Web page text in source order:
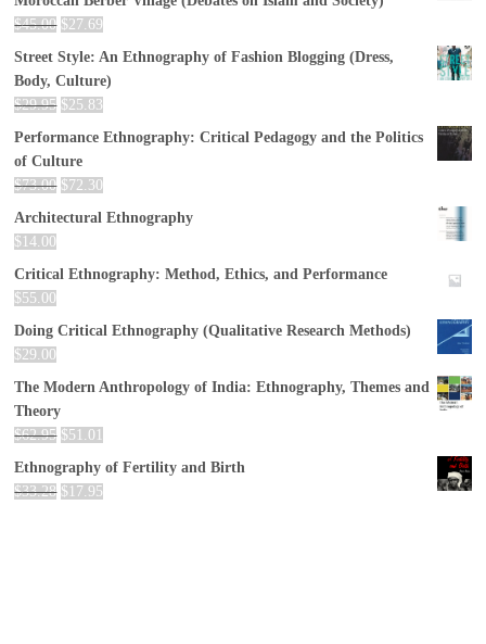
$45.00 $27.69
Street Style: An Ethnography of Fashion Blogging (Dress,
Body, Culture)
$29.95 $25.83
Performance Ethnography: Critical Pedagogy and the Politics
of Culture
$73.00 $72.30
Architectural Ethnography
$ 14.00
Critical Ethnography: Method, Ethics, and Performance
$55.00
Doing Critical Ethnography (Qualitative Research Methods)
$29.00
The Modern Anthropology of India: Ethnography, Themes and
Theory
$62.95 $51.01
Ethnography of Fertility and Birth
$33.28 $ 17.95